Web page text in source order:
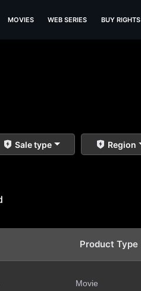
MOVIES WEB SERIES BUY RIGHTS
Sale type Region
Product Type
Movie